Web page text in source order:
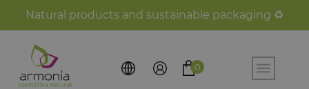
Natural products and sustainable packaging ♻️
0